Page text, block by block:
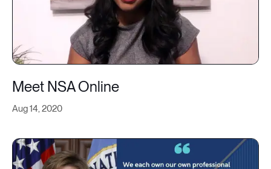
Aug 14, 2020
Meet NSA Online